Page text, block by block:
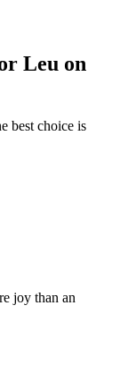
Leu on
best choice is
joy than an